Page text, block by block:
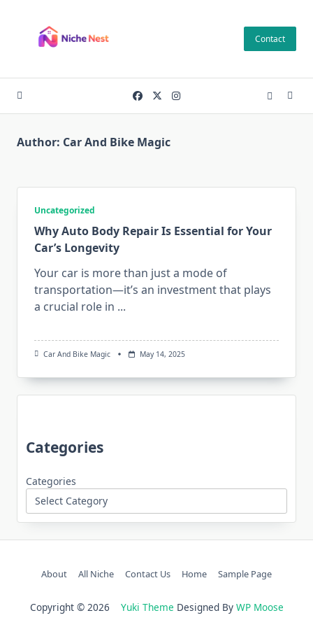
content
Contact
Author: Car And Bike Magic
Uncategorized
Why Auto Body Repair Is Essential for Your
Car’s Longevity
Your car is more than just a mode of
transportation—it’s an investment that plays
a crucial role in ...
Car And Bike Magic May 14, 2025
Categories
Categories
About All Niche Contact Us Home Sample Page
Copyright © 2026 Yuki Theme Designed By WP Moose